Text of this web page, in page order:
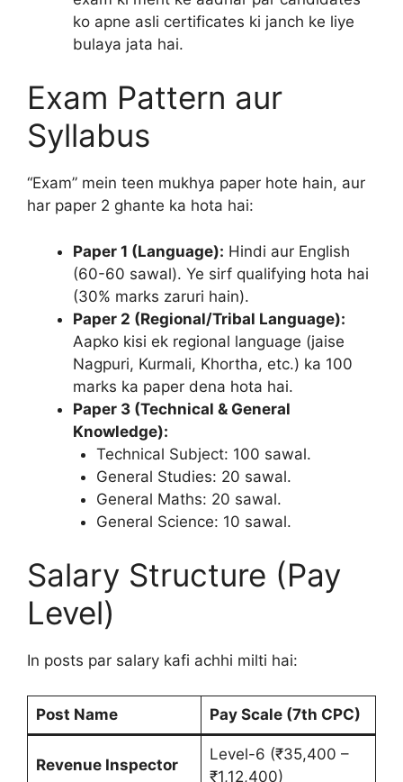
ko apne asli certificates ki janch ke liye
bulaya jata hai.
Exam Pattern aur
Syllabus
“Exam” mein teen mukhya paper hote hain, aur
har paper 2 ghante ka hota hai:
Paper 1 (Language): Hindi aur English
(60-60 sawal). Ye sirf qualifying hota hai
(30% marks zaruri hain).
Paper 2 (Regional/Tribal Language):
Aapko kisi ek regional language (jaise
Nagpuri, Kurmali, Khortha, etc.) ka 100
marks ka paper dena hota hai.
Paper 3 (Technical & General
Knowledge):
Technical Subject: 100 sawal.
General Studies: 20 sawal.
General Maths: 20 sawal.
General Science: 10 sawal.
Salary Structure (Pay
Level)
In posts par salary kafi achhi milti hai:
Post Name Pay Scale (7th CPC)
Revenue Inspector
Level-6 (₹35,400 –
₹1,12,400)